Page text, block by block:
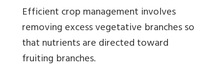
Efficient crop management involves
removing excess vegetative branches so
that nutrients are directed toward
fruiting branches.